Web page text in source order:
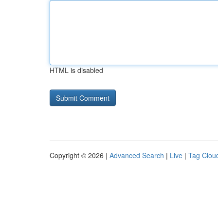
HTML is disabled
Copyright © 2026 | Advanced Search | Live | Tag